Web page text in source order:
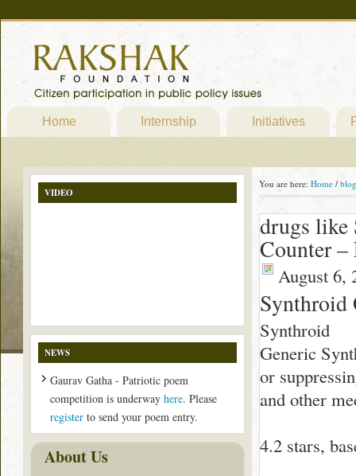
Home Internship Initiatives
You are here: Home / blog
drugs like
Counter –
August 6,
Synthroid
Synthroid
Generic
or
and other
4.2 stars,
VIDEO
NEWS
Gaurav Gatha - Patriotic poem
competition is underway here. Please
register to send your poem entry.
About Us